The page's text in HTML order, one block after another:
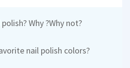
Why ?Why not?
nail polish colors?